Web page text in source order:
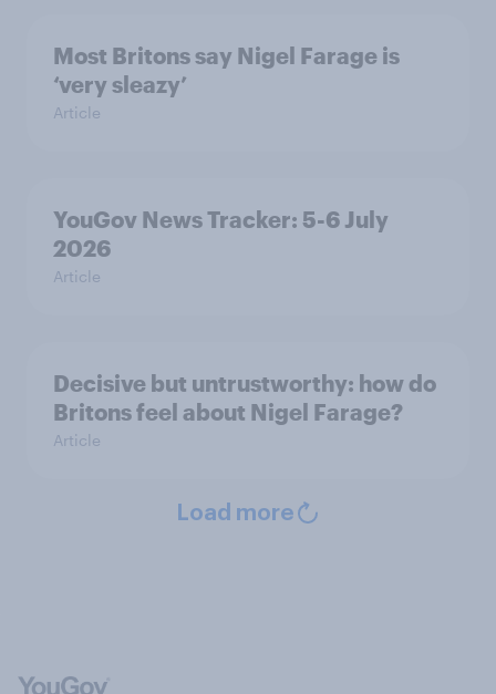
Most Britons say Nigel Farage is
‘very sleazy’
Article
YouGov News Tracker: 5-6 July
2026
Article
Decisive but untrustworthy: how do
Britons feel about Nigel Farage?
Article
Load more